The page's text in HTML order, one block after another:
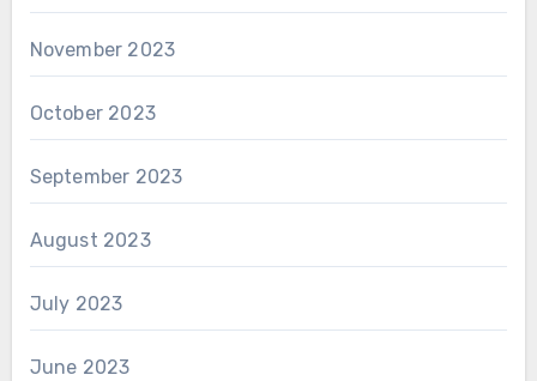
November 2023
October 2023
September 2023
August 2023
July 2023
June 2023